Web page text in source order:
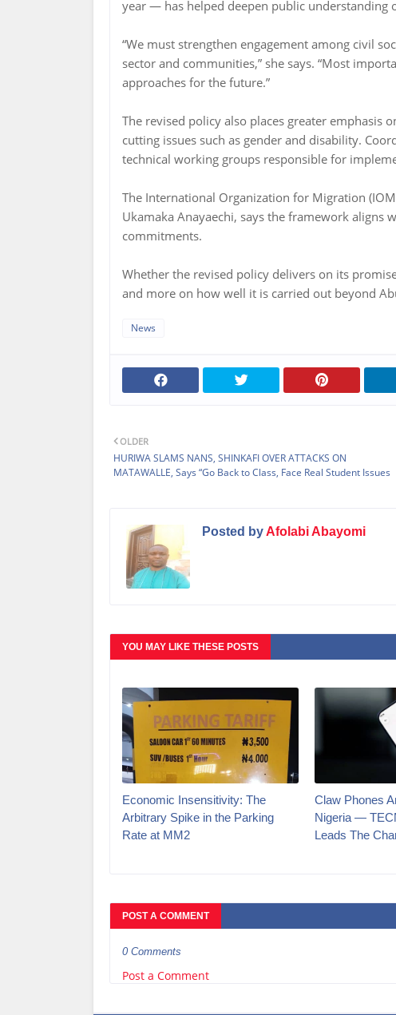
year — has helped deepen public understanding
“We must strengthen engagement among civil
sector and communities,” she says. “Most
approaches for the future.”
The revised policy also places greater emphasis
cutting issues such as gender and disability.
technical working groups responsible for
The International Organization for Migration
Ukamaka Anayaechi, says the framework aligns
commitments.
Whether the revised policy delivers on its
and more on how well it is carried out beyond
News
OLDER
HURIWA SLAMS NANS, SHINKAFI OVER ATTACKS ON
MATAWALLE, Says “Go Back to Class, Face Real Student Issues
Posted byAfolabi Abayomi
YOU MAY LIKE THESE POSTS
Economic Insensitivity: The
Arbitrary Spike in the Parking
Rate at MM2
Claw Phones
Nigeria —
Leads The
POST A COMMENT
0 Comments
Post a Comment